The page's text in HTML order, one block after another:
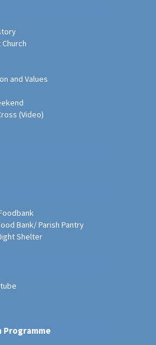
and Values
(Video)
Bank/ Parish Pantry
Shelter
Programme